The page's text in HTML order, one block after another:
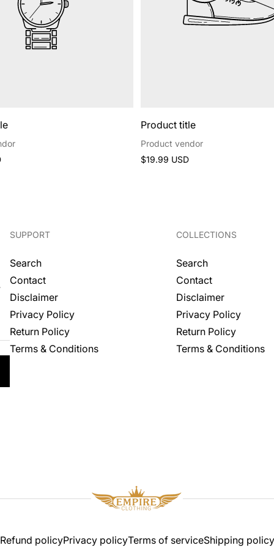
Product title
Product vendor
Regular
$19.99 USD
SUPPORT
Search
Contact
Disclaimer
Privacy Policy
Return Policy
Terms & Conditions
COLLECTIONS
Search
Contact
Disclaimer
Privacy Policy
Return Policy
Terms & Conditions
Refund policyPrivacy policyTerms of serviceShipping policy